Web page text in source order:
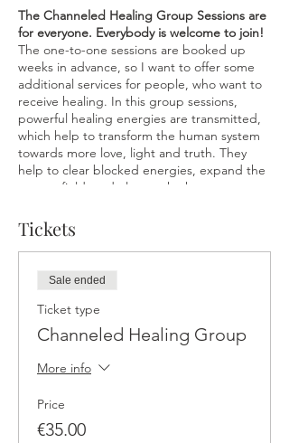
The Channeled Healing Group Sessions are
for everyone. Everybody is welcome to join!
The one-to-one sessions are booked up
weeks in advance, so I want to offer some
additional services for people, who want to
receive healing. In this group sessions,
powerful healing energies are transmitted,
which help to transform the human system
towards more love, light and truth. They
help to clear blocked energies, expand the
energy field, and elevate the human system
light gets realigned so it can flow more
harmoniously and coherently. The result is
greater awareness and consciousness
allowing for expanded light in the energy
field and true alignment with your natural
self. The practice of clearing, healing, and
connecting to the Divine creates space to
become free from low vibrational ways of
being and thinking. At a higher vibration,
life is experienced to be more effortless,
abundant, and loving.
Tickets
Sale ended
Ticket type
Channeled Healing Group
More info
Price
€35.00